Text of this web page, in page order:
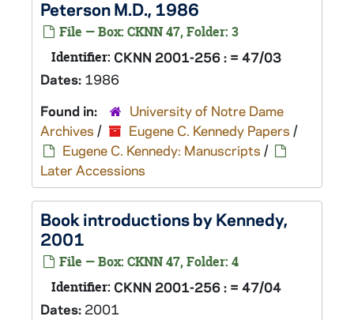
Peterson M.D., 1986
File — Box: CKNN 47, Folder: 3
Identifier: CKNN 2001-256 : = 47/03
Dates: 1986
Found in:
University of Notre Dame
Archives / Eugene C. Kennedy Papers /
Eugene C. Kennedy: Manuscripts /
Later Accessions
Book introductions by Kennedy,
2001
File — Box: CKNN 47, Folder: 4
Identifier: CKNN 2001-256 : = 47/04
Dates: 2001